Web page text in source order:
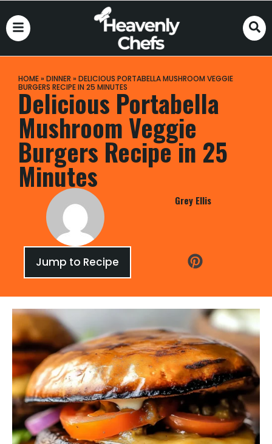
HOME» DINNER » DELICIOUS PORTABELLA MUSHROOM VEGGIE
BURGERS RECIPE IN 25 MINUTES
Delicious Portabella
Mushroom Veggie
Burgers Recipe in 25
Minutes
Grey Ellis
Jump to Recipe